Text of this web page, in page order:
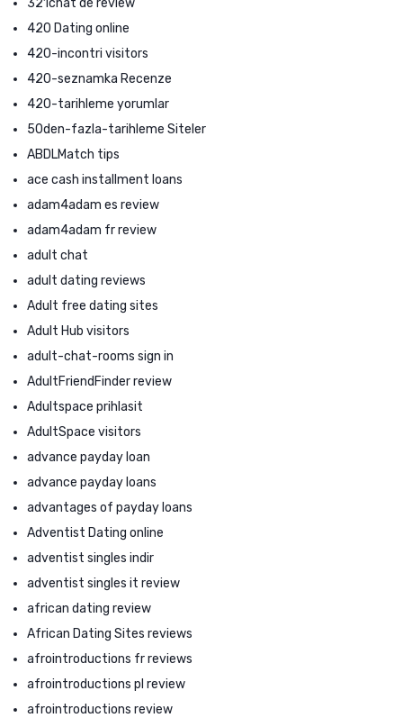
420 Dating online
420-incontri visitors
420-seznamka Recenze
420-tarihleme yorumlar
50den-fazla-tarihleme Siteler
ABDLMatch tips
ace cash installment loans
adam4adam es review
adam4adam fr review
adult chat
adult dating reviews
Adult free dating sites
Adult Hub visitors
adult-chat-rooms sign in
AdultFriendFinder review
Adultspace prihlasit
AdultSpace visitors
advance payday loan
advance payday loans
advantages of payday loans
Adventist Dating online
adventist singles indir
adventist singles it review
african dating review
African Dating Sites reviews
afrointroductions fr reviews
afrointroductions pl review
afrointroductions review